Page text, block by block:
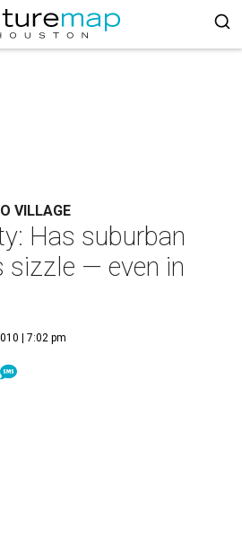
VILLAGE
Has suburban
sizzle — even in
| 7:02 pm